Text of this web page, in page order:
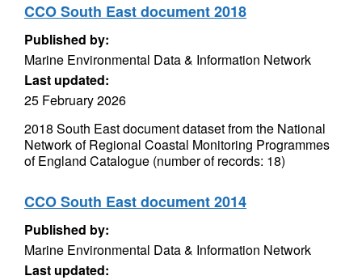
CCO South East document 2018
Published by:
Marine Environmental Data & Information Network
Last updated:
25 February 2026
2018 South East document dataset from the National
Network of Regional Coastal Monitoring Programmes
of England Catalogue (number of records: 18)
CCO South East document 2014
Published by:
Marine Environmental Data & Information Network
Last updated: